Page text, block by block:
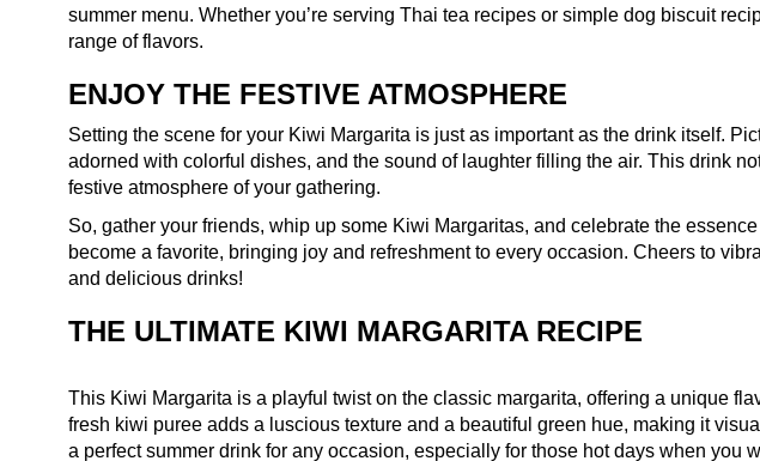
summer menu. Whether you’re serving Thai tea recipes or simple dog biscuit
range of flavors.
ENJOY THE FESTIVE ATMOSPHERE
Setting the scene for your Kiwi Margarita is just as important as the drink itself.
adorned with colorful dishes, and the sound of laughter filling the air. This drink
festive atmosphere of your gathering.
So, gather your friends, whip up some Kiwi Margaritas, and celebrate the
become a favorite, bringing joy and refreshment to every occasion. Cheers to
and delicious drinks!
THE ULTIMATE KIWI MARGARITA RECIPE
This Kiwi Margarita is a playful twist on the classic margarita, offering a unique
fresh kiwi puree adds a luscious texture and a beautiful green hue, making it
a perfect summer drink for any occasion, especially for those hot days when you